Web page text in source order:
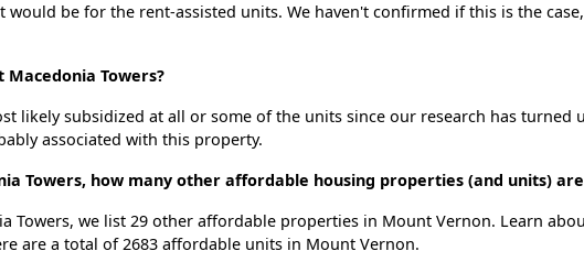
would be for the rent-assisted units. We haven't confirmed if this is the
Towers?
likely subsidized at all or some of the units since our research has
associated with this property.
Towers, how many other affordable housing properties (and units)
Towers, we list 29 other affordable properties in Mount Vernon. Learn
are a total of 2683 affordable units in Mount Vernon.